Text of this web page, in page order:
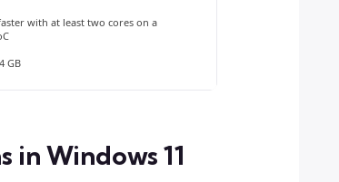
with at least two cores on a
GB
in Windows 11